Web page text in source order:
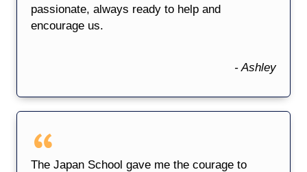
passionate, always ready to help and
encourage us.
- Ashley
The Japan School gave me the courage to